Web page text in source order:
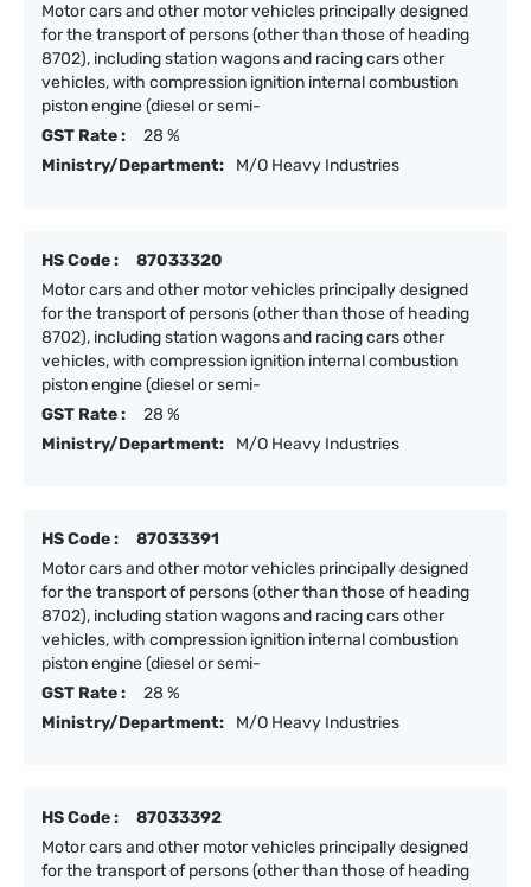
Motor cars and other motor vehicles principally designed
for the transport of persons (other than those of heading
8702), including station wagons and racing cars other
vehicles, with compression ignition internal combustion
piston engine (diesel or semi-
GST Rate :
28 %
Ministry/Department:
M/O Heavy Industries
HS Code :
87033320
Motor cars and other motor vehicles principally designed
for the transport of persons (other than those of heading
8702), including station wagons and racing cars other
vehicles, with compression ignition internal combustion
piston engine (diesel or semi-
GST Rate :
28 %
Ministry/Department:
M/O Heavy Industries
HS Code :
87033391
Motor cars and other motor vehicles principally designed
for the transport of persons (other than those of heading
8702), including station wagons and racing cars other
vehicles, with compression ignition internal combustion
piston engine (diesel or semi-
GST Rate :
28 %
Ministry/Department:
M/O Heavy Industries
HS Code :
87033392
Motor cars and other motor vehicles principally designed
for the transport of persons (other than those of heading